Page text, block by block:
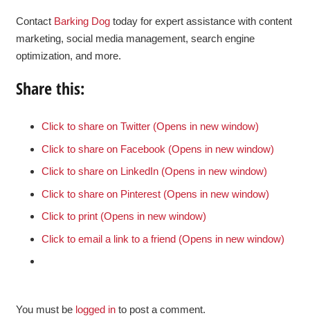
Contact Barking Dogtoday for expert assistance with content
marketing, social media management, search engine
optimization, and more.
Share this:
Click to share on Twitter (Opens in new window)
Click to share on Facebook (Opens in new window)
Click to share on LinkedIn (Opens in new window)
Click to share on Pinterest (Opens in new window)
Click to print (Opens in new window)
Click to email a link to a friend (Opens in new window)
You must be logged into post a comment.